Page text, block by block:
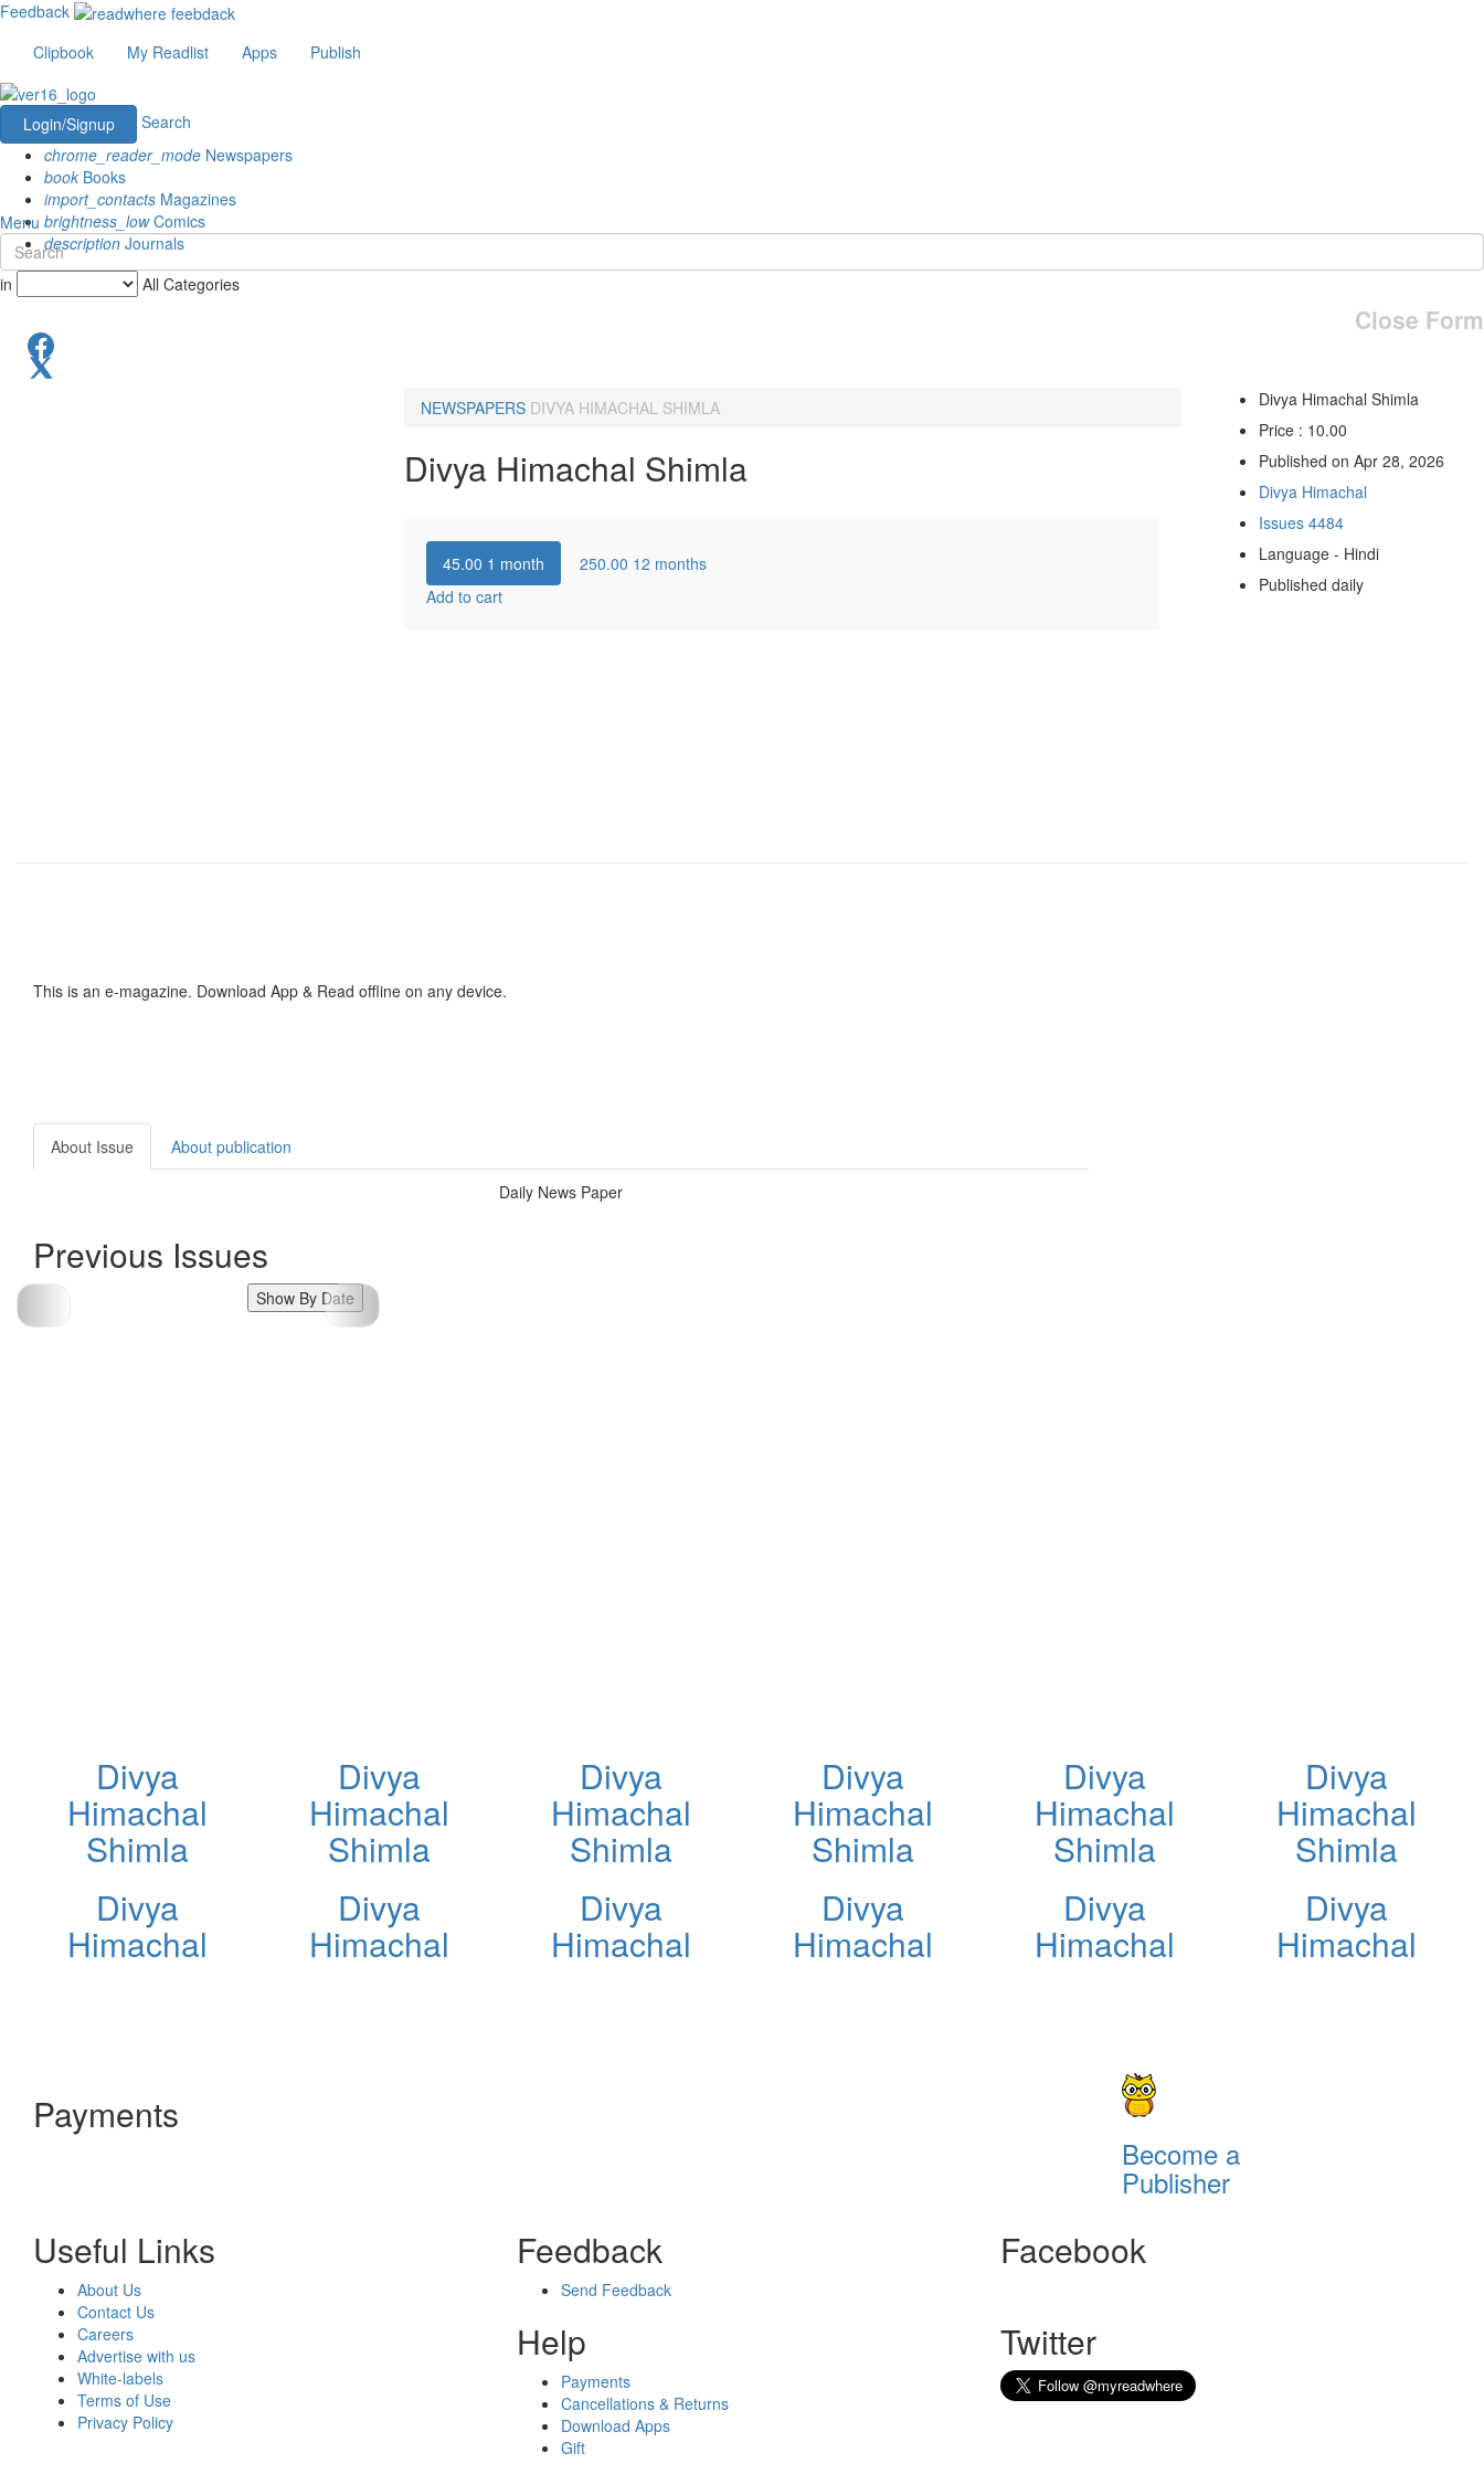
Feedback
Clipbook
My Readlist Apps Publish
Login/Signup
Search
chrome_reader_mode Newspapers
book Books
import_contacts Magazines
brightness_lowComics
description Journals
Menu
in All Categories
Close Form
NEWSPAPERS DIVYA HIMACHAL SHIMLA
Divya Himachal Shimla
45.00 1 month 250.00 12 months
Add to cart
Divya Himachal Shimla
Price : 10.00
Published on Apr 28, 2026
Divya Himachal
Issues 4484
Language - Hindi
Published daily
This is an e-magazine. Download App & Read offline on any device.
About Issue About publication
Daily News Paper
Previous Issues
Show By Date
Divya
Himachal
Shimla
Divya
Himachal
Divya
Himachal
Shimla
Divya
Himachal
Divya
Himachal
Shimla
Divya
Himachal
Divya
Himachal
Shimla
Divya
Himachal
Divya
Himachal
Shimla
Divya
Himachal
Divya
Himachal
Shimla
Divya
Himachal
Payments
Become a
Publisher
Useful Links
About Us
Contact Us
Careers
Advertise with us
White-labels
Terms of Use
Privacy Policy
Feedback
Send Feedback
Help
Payments
Cancellations & Returns
Download Apps
Gift
Facebook
Twitter